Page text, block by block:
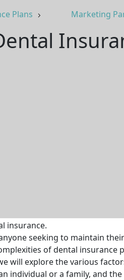
Plans Marketing
seeking to maintain
of dental insurance
will explore the various
individual or a family, and